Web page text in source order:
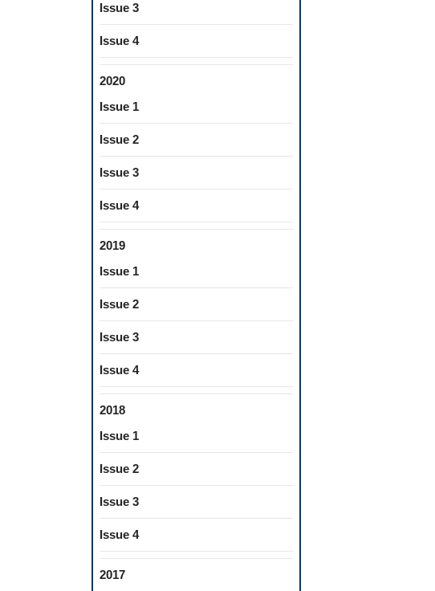
Issue 3
Issue 4
2020
Issue 1
Issue 2
Issue 3
Issue 4
2019
Issue 1
Issue 2
Issue 3
Issue 4
2018
Issue 1
Issue 2
Issue 3
Issue 4
2017